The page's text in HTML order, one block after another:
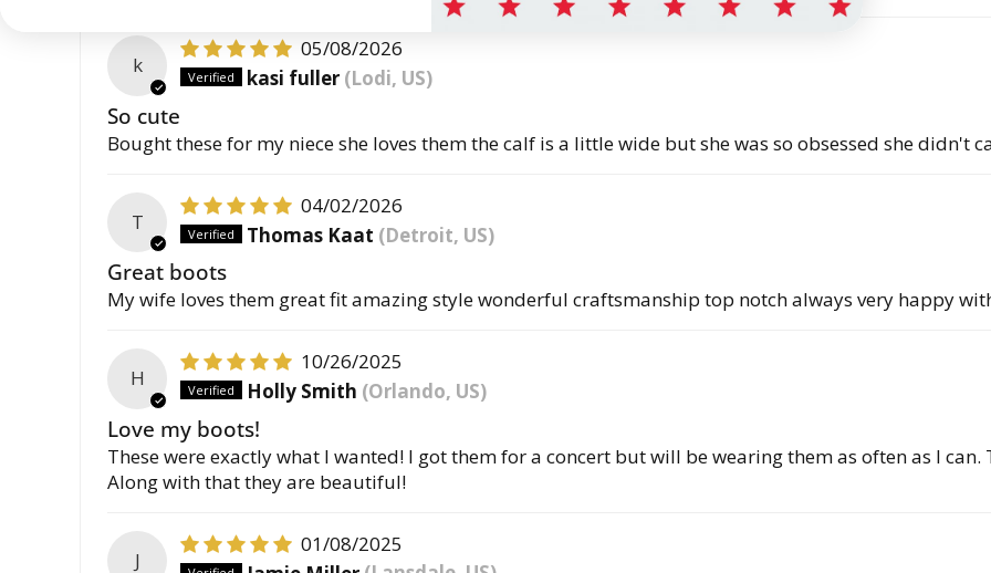
k
05/08/2026
kasi fuller (Lodi, US)
So cute
Bought these for my niece she loves them the calf is a little wide but she was so obsessed she didn't
T
04/02/2026
Thomas Kaat (Detroit, US)
Great boots
My wife loves them great fit amazing style wonderful craftsmanship top notch always very happy
H
10/26/2025
Holly Smith (Orlando, US)
Love my boots!
These were exactly what I wanted! I got them for a concert but will be wearing them as often as I
Along with that they are beautiful!
J
01/08/2025